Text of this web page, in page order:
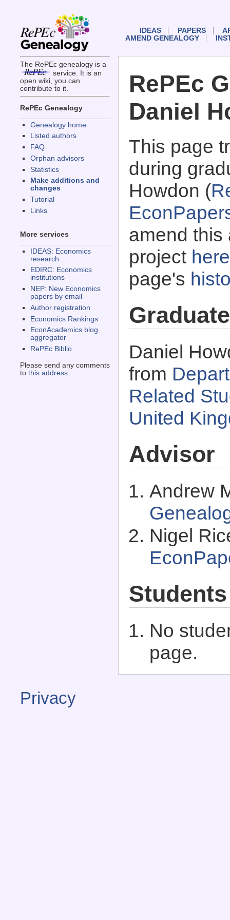
The RePEc genealogy is a
service. It is an
open wiki, you can
contribute to it.
RePEc Genealogy
Genealogy home
Listed authors
FAQ
Orphan advisors
Statistics
Make additions and
changes
Tutorial
Links
More services
IDEAS: Economics
research
EDIRC: Economics
institutions
NEP: New Economics
papers by email
Author registration
Economics Rankings
EconAcademics blog
aggregator
RePEc Biblio
Please send any comments
to this address.
IDEAS PAPERS
AMEND GENEALOGY
RePEc
Daniel
This page
during
Howdon (
amend this
project here
page's
Daniel
from
Related
United
Advisor
Andrew
Nigel
Students
No
page.
Privacy